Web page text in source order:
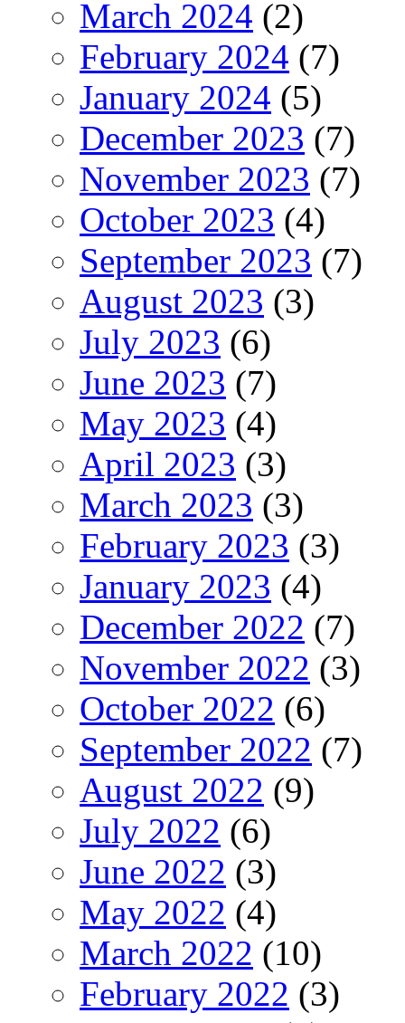
March 2024 (2)
February 2024 (7)
January 2024 (5)
December 2023 (7)
November 2023 (7)
October 2023 (4)
September 2023 (7)
August 2023 (3)
July 2023 (6)
June 2023 (7)
May 2023 (4)
April 2023 (3)
March 2023 (3)
February 2023 (3)
January 2023 (4)
December 2022 (7)
November 2022 (3)
October 2022 (6)
September 2022 (7)
August 2022 (9)
July 2022 (6)
June 2022 (3)
May 2022 (4)
March 2022 (10)
February 2022 (3)